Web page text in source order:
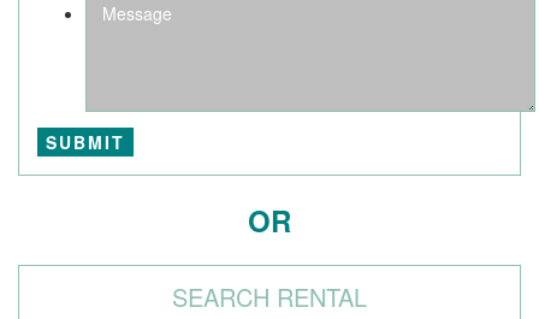
OR
SEARCH RENTAL